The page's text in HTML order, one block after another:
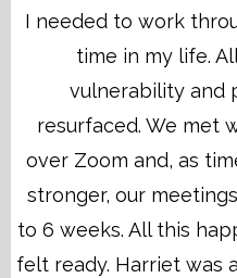
I needed to work
time in my life.
vulnerability and
resurfaced. We met
over Zoom and, as
stronger, our
to 6 weeks. All this
felt ready. Harriet was